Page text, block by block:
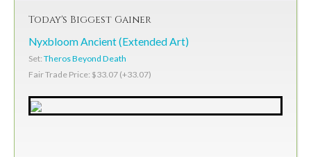
Today's Biggest Gainer
Nyxbloom Ancient (Extended Art)
Set: Theros Beyond Death
Fair Trade Price: $33.07 (+33.07)